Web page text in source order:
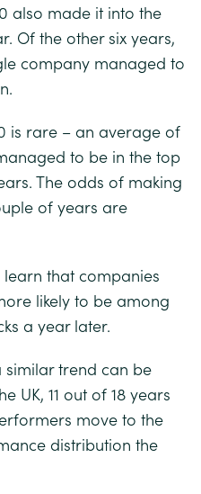
also made it into the
Of the other six years,
company managed to
is rare – an average of
to be in the top
The odds of making
of years are
that companies
likely to be among
a year later.
trend can be
UK, 11 out of 18 years
move to the
distribution the